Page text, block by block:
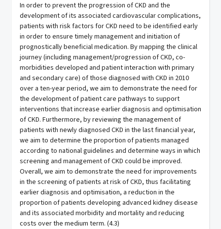
In order to prevent the progression of CKD and the
development of its associated cardiovascular complications,
patients with risk factors for CKD need to be identified early
in order to ensure timely management and initiation of
prognostically beneficial medication. By mapping the clinical
journey (including management/progression of CKD, co-
morbidities developed and patient interaction with primary
and secondary care) of those diagnosed with CKD in 2010
over a ten-year period, we aim to demonstrate the need for
the development of patient care pathways to support
interventions that increase earlier diagnosis and optimisation
of CKD. Furthermore, by reviewing the management of
patients with newly diagnosed CKD in the last financial year,
we aim to determine the proportion of patients managed
according to national guidelines and determine ways in which
screening and management of CKD could be improved.
Overall, we aim to demonstrate the need for improvements
in the screening of patients at risk of CKD, thus facilitating
earlier diagnosis and optimisation, a reduction in the
proportion of patients developing advanced kidney disease
and its associated morbidity and mortality and reducing
costs over the medium term. (4.3)